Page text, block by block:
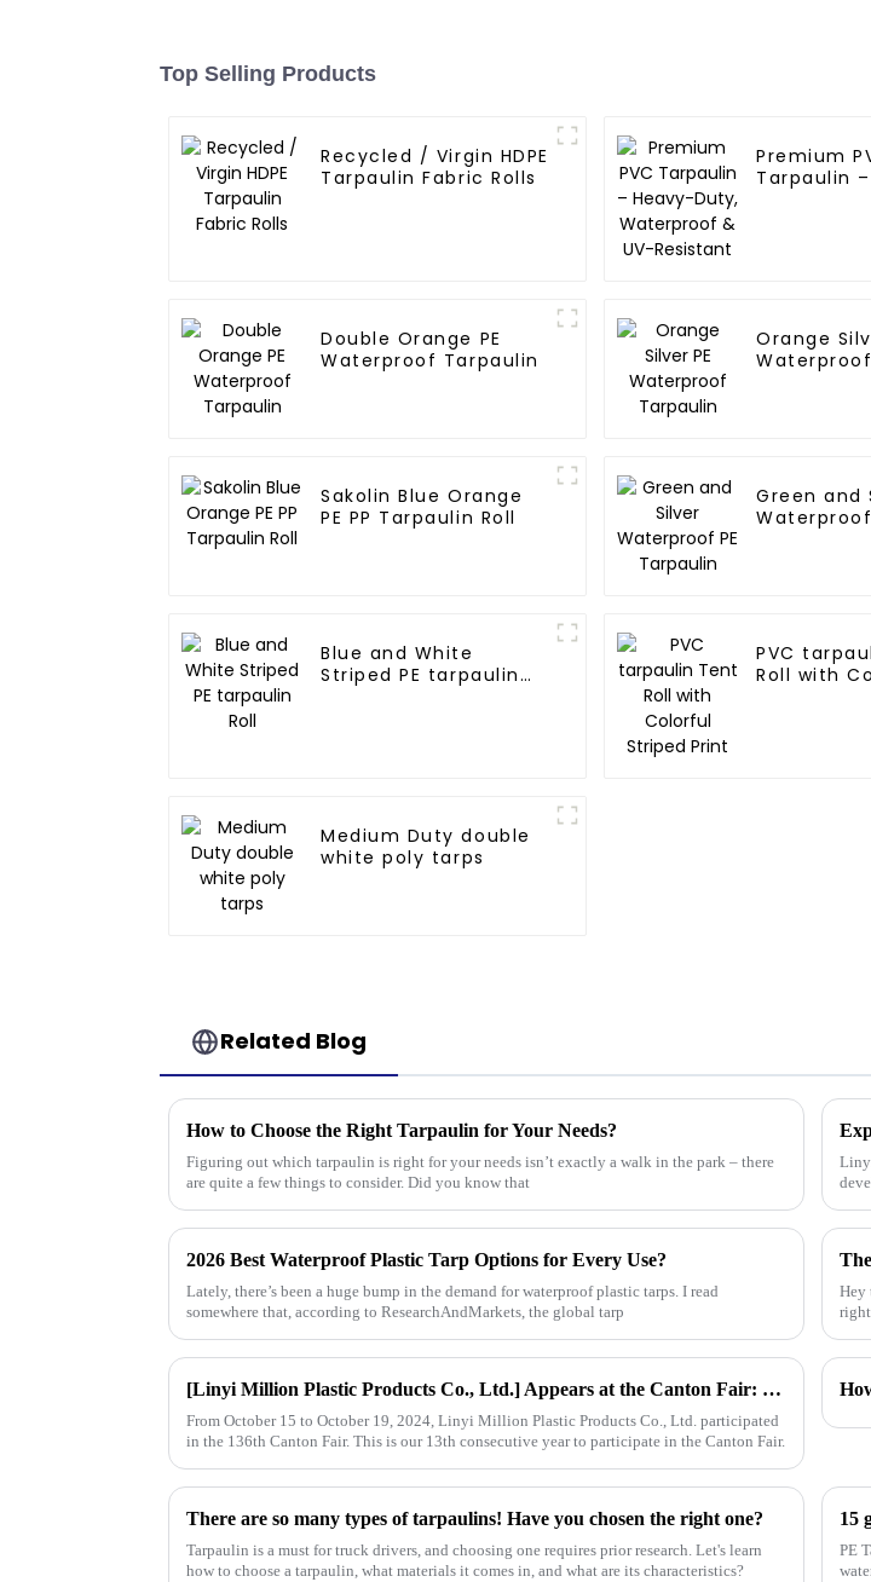
Top Selling Products
Recycled / Virgin HDPE
Tarpaulin Fabric Rolls
Premium
Tarpaulin
Double Orange PE
Waterproof Tarpaulin
Orange
Sakolin Blue Orange
PE PP Tarpaulin Roll
Green and
Waterproof
Blue and White
Striped PE tarpaulin
PVC
Roll with
Medium Duty double
white poly tarps
Related Blog
How to Choose the Right Tarpaulin for Your Needs?
Figuring out which tarpaulin is right for your needs isn’t exactly a walk in the park – there
are quite a few things to consider. Did you know that
2026 Best Waterproof Plastic Tarp Options for Every Use?
Lately, there’s been a huge bump in the demand for waterproof plastic tarps. I read
somewhere that, according to ResearchAndMarkets, the global tarp
Hey
[Linyi Million Plastic Products Co., Ltd.] Appears at the Canton Fair: Showcasing high-performance PE tarpaulin products
From October 15 to October 19, 2024, Linyi Million Plastic Products Co., Ltd. participated
in the 136th Canton Fair. This is our 13th consecutive year to participate in the Canton Fair.
There are so many types of tarpaulins! Have you chosen the right one?
Tarpaulin is a must for truck drivers, and choosing one requires prior research. Let's learn
how to choose a tarpaulin, what materials it comes in, and what are its characteristics?
15
PE